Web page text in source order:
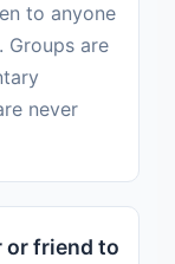
to anyone
Groups are
never
or friend to